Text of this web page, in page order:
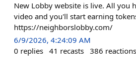
New Lobby website is live. All you
video and you'll start earning
https://neighborslobby.com/
6/9/2026, 4:24:09 AM
0 replies 41 recasts 386 reactions